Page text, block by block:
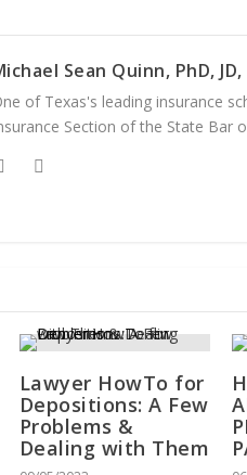
Sean Quinn, PhD, JD,
of Texas's leading insurance
Section of the State Bar
Lawyer HowTo for
Depositions: A Few
Problems &
Dealing with Them